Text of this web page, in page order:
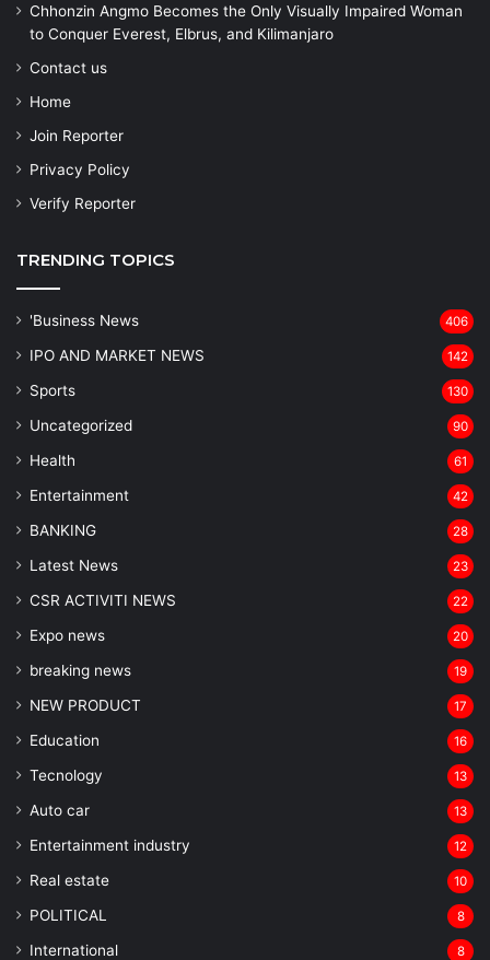
Chhonzin Angmo Becomes the Only Visually Impaired Woman
to Conquer Everest, Elbrus, and Kilimanjaro
Contact us
Home
Join Reporter
Privacy Policy
Verify Reporter
TRENDING TOPICS
'Business News 406
IPO AND MARKET NEWS 142
Sports 130
Uncategorized 90
Health 61
Entertainment 42
BANKING 28
Latest News 23
CSR ACTIVITI NEWS 22
Expo news 20
breaking news 19
NEW PRODUCT 17
Education 16
Tecnology 13
Auto car 13
Entertainment industry 12
Real estate 10
POLITICAL 8
⁠International 8